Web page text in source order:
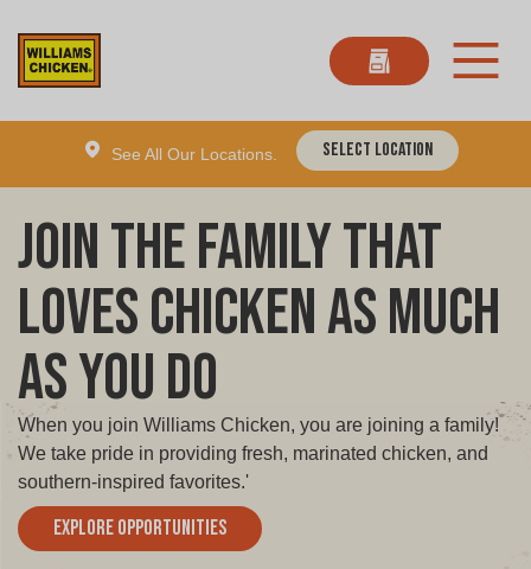
See All Our Locations. Select Location
Join the Family That
Loves Chicken as Much
as You Do
When you join Williams Chicken, you are joining a family!
We take pride in providing fresh, marinated chicken, and
southern-inspired favorites.'
Explore Opportunities